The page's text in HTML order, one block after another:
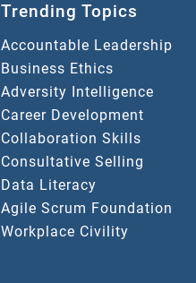
Trending Topics
Accountable Leadership
Business Ethics
Adversity Intelligence
Career Development
Collaboration Skills
Consultative Selling
Data Literacy
Agile Scrum Foundation
Workplace Civility